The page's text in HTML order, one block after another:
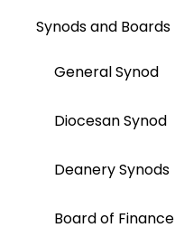
Synods and Boards
General Synod
Diocesan Synod
Deanery Synods
Board of Finance